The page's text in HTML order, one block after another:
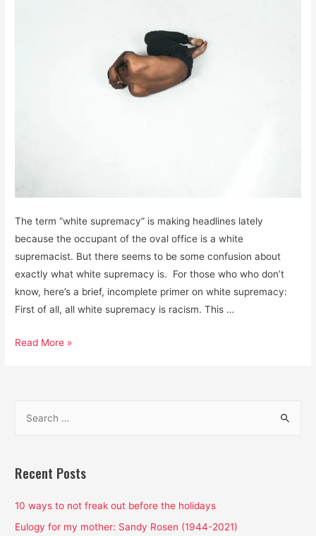
The term “white supremacy” is making headlines lately
because the occupant of the oval office is a white
supremacist. But there seems to be some confusion about
exactly what white supremacy is. For those who who don’t
know, here’s a brief, incomplete primer on white supremacy:
First of all, all white supremacy is racism. This …
White
We’re
Read More »
r
h
f
Recent Posts
10 ways to not freak out before the holidays
Eulogy for my mother: Sandy Rosen (1944-2021)